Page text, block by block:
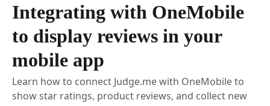
Integrating with OneMobile
to display reviews in your
mobile app
Learn how to connect Judge.me with OneMobile to
show star ratings, product reviews, and collect new